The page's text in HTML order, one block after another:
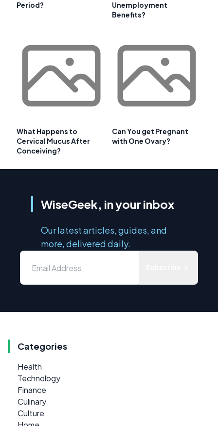
Period?
Unemployment
Benefits?
What Happens to
Cervical Mucus After
Conceiving?
Can You get Pregnant
with One Ovary?
WiseGeek, in your inbox
Our latest articles, guides, and
more, delivered daily.
Categories
Health
Technology
Finance
Culinary
Culture